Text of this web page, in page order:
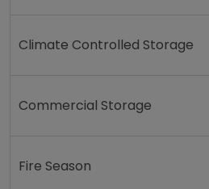
Climate Controlled Storage
Commercial Storage
Fire Season